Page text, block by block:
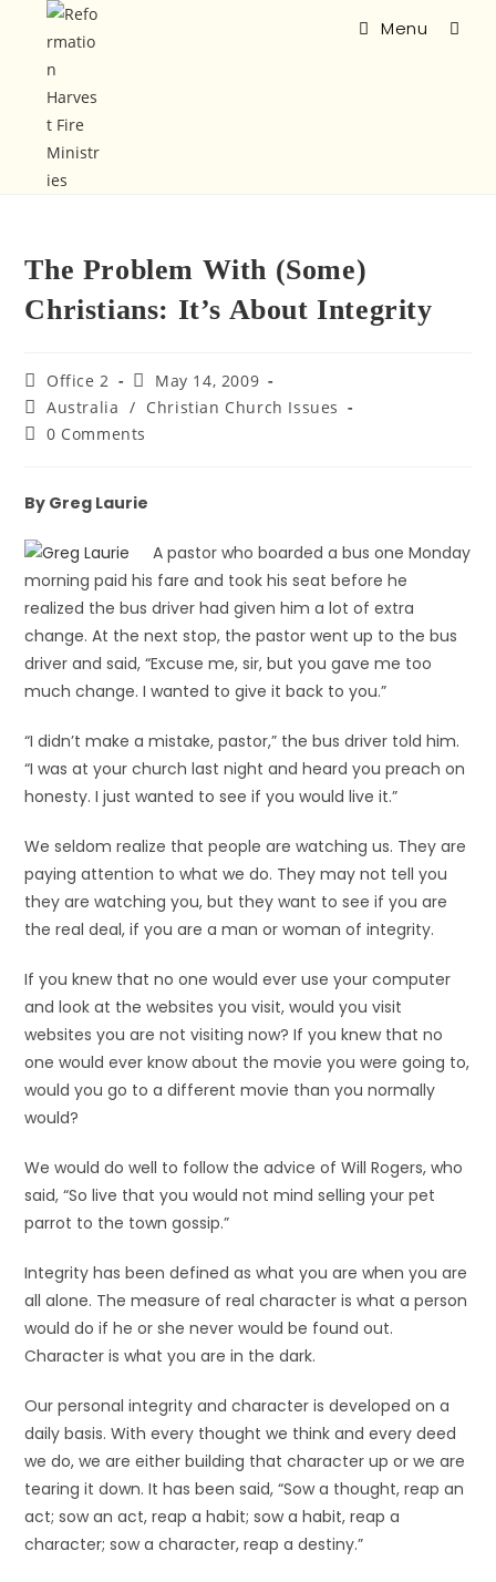
Menu
The Problem With (Some)
Christians: It’s About Integrity
Office 2
May 14, 2009
Australia / Christian Church Issues
0 Comments
By Greg Laurie
A pastor who boarded a bus one Monday
morning paid his fare and took his seat before he
realized the bus driver had given him a lot of extra
change. At the next stop, the pastor went up to the bus
driver and said, “Excuse me, sir, but you gave me too
much change. I wanted to give it back to you.”
“I didn’t make a mistake, pastor,” the bus driver told him.
“I was at your church last night and heard you preach on
honesty. I just wanted to see if you would live it.”
We seldom realize that people are watching us. They are
paying attention to what we do. They may not tell you
they are watching you, but they want to see if you are
the real deal, if you are a man or woman of integrity.
If you knew that no one would ever use your computer
and look at the websites you visit, would you visit
websites you are not visiting now? If you knew that no
one would ever know about the movie you were going to,
would you go to a different movie than you normally
would?
We would do well to follow the advice of Will Rogers, who
said, “So live that you would not mind selling your pet
parrot to the town gossip.”
Integrity has been defined as what you are when you are
all alone. The measure of real character is what a person
would do if he or she never would be found out.
Character is what you are in the dark.
Our personal integrity and character is developed on a
daily basis. With every thought we think and every deed
we do, we are either building that character up or we are
tearing it down. It has been said, “Sow a thought, reap an
act; sow an act, reap a habit; sow a habit, reap a
character; sow a character, reap a destiny.”